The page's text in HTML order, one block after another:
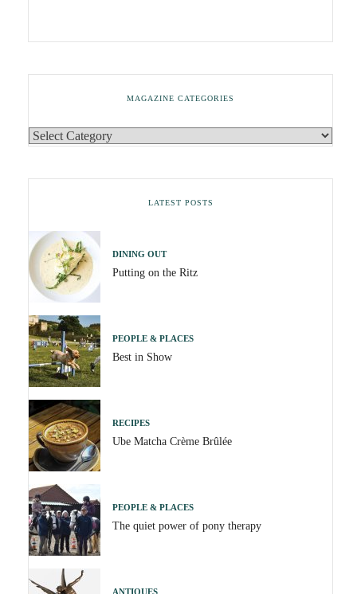
MAGAZINE CATEGORIES
LATEST POSTS
DINING OUT
Putting on the Ritz
PEOPLE & PLACES
Best in Show
RECIPES
Ube Matcha Crème Brûlée
PEOPLE & PLACES
The quiet power of pony therapy
ANTIQUES